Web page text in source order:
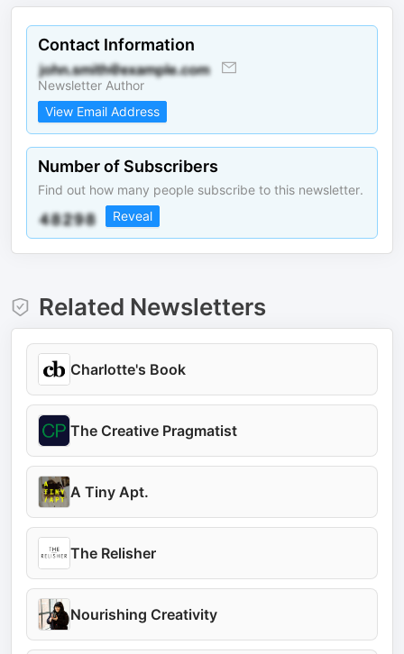
Contact Information
Newsletter Author
View Email Address
Number of Subscribers
Find out how many people subscribe to this newsletter.
Reveal
Related Newsletters
Charlotte's Book
The Creative Pragmatist
A Tiny Apt.
The Relisher
Nourishing Creativity